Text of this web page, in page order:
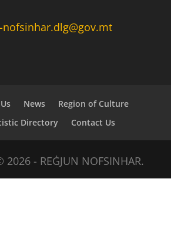
News
Region of Culture
Directory Contact Us
2026 - REĠJUN NOFSINHAR.